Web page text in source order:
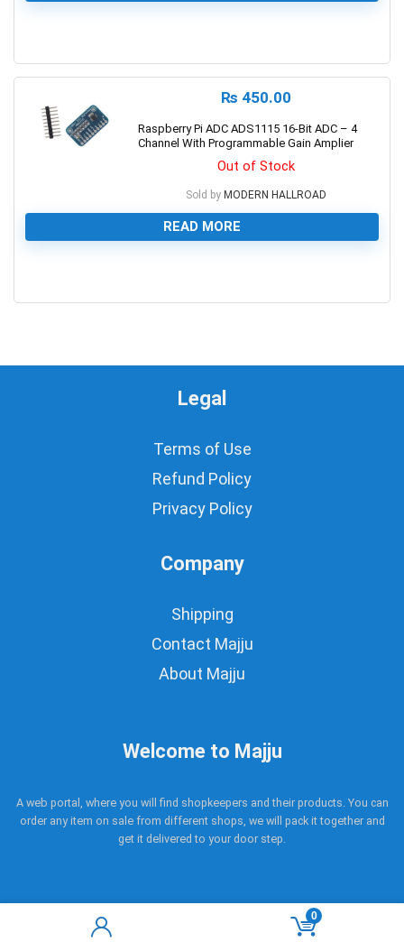
0
₨ 450.00
Raspberry Pi ADC ADS1115 16-Bit ADC – 4
Channel With Programmable Gain Amplier
Out of Stock
Sold by MODERN HALLROAD
READ MORE
Legal
Terms of Use
Refund Policy
Privacy Policy
Company
Shipping
Contact Majju
About Majju
Welcome to Majju
A web portal, where you will find shopkeepers and their products. You can
order any item on sale from different shops, we will pack it together and
get it delivered to your door step.
Copyright © 2017 - 2021 Majju. All rights reserved.